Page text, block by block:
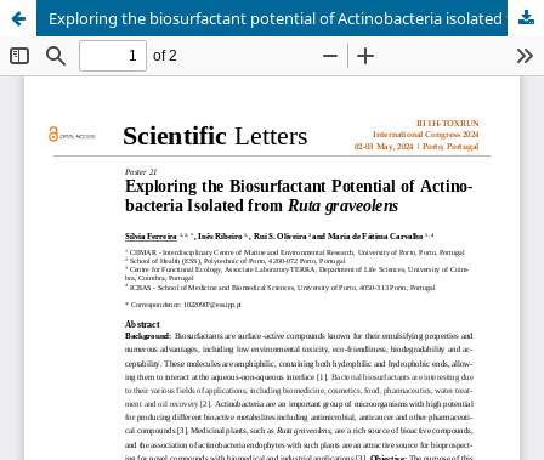
Exploring the biosurfactant potential of Actinobacteria isolated from Ruta graveolens